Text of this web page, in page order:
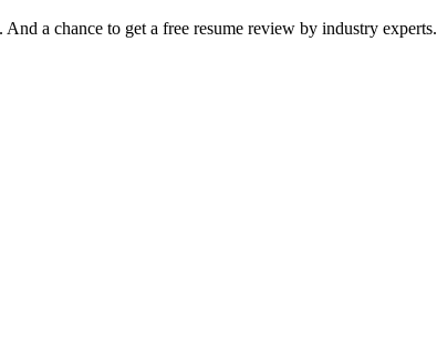
a chance to get a free resume review by industry experts.